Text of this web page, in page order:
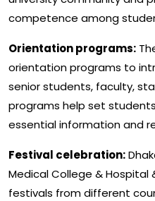
competence among
Orientation programs:
orientation programs to
senior students, faculty,
programs help set
essential information and
Festival celebration:
Medical College & Hospital
festivals from different